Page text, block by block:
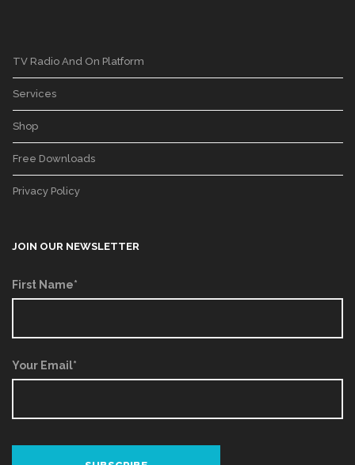
TV Radio And On Platform
Services
Shop
Free Downloads
Privacy Policy
JOIN OUR NEWSLETTER
First Name*
Your Email*